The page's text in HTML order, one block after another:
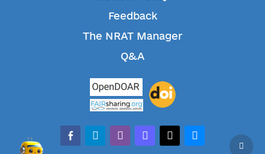
Feedback
The NRAT Manager
Q&A
facebook-alt
telegramwhatsappmastodonthreadsbluesky